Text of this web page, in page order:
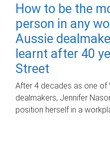
How to be the
person in any
Aussie
learnt after 40
Street
After 4 decades as one of
dealmakers, Jennifer
position herself in a